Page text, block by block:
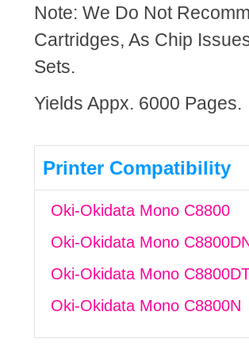
Note: We Do Not
Cartridges, As Chip
Sets.
Yields Appx. 6000 Pages.
Printer Compatibility
Oki-Okidata Mono C8800
Oki-Okidata Mono
Oki-Okidata Mono
Oki-Okidata Mono C8800N